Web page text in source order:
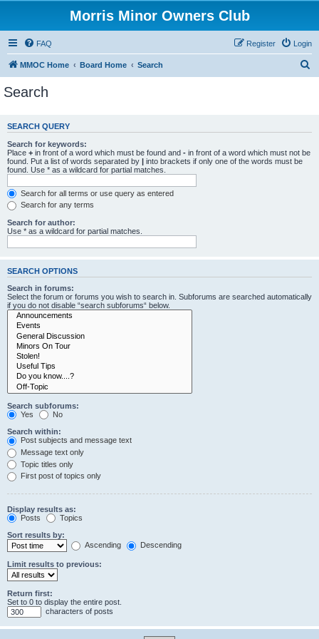
Morris Minor Owners Club
FAQ Login
Register
MMOC Home Board Home Search
c
Search
SEARCH QUERY
Search for keywords:
Place + in front of a word which must be found and - in front of a word which must not be
found. Put a list of words separated by | into brackets if only one of the words must be
found. Use * as a wildcard for partial matches.
Search for all terms or use query as entered
Search for any terms
Search for author:
Use * as a wildcard for partial matches.
SEARCH OPTIONS
Search in forums:
Select the forum or forums you wish to search in. Subforums are searched automatically
if you do not disable “search subforums“ below.
Search subforums:
Yes
No
Search within:
Post subjects and message text
Message text only
Topic titles only
First post of topics only
Display results as:
Posts
Topics
Sort results by:
Ascending
Descending
Limit results to previous:
Return first:
Set to 0 to display the entire post.
characters of posts